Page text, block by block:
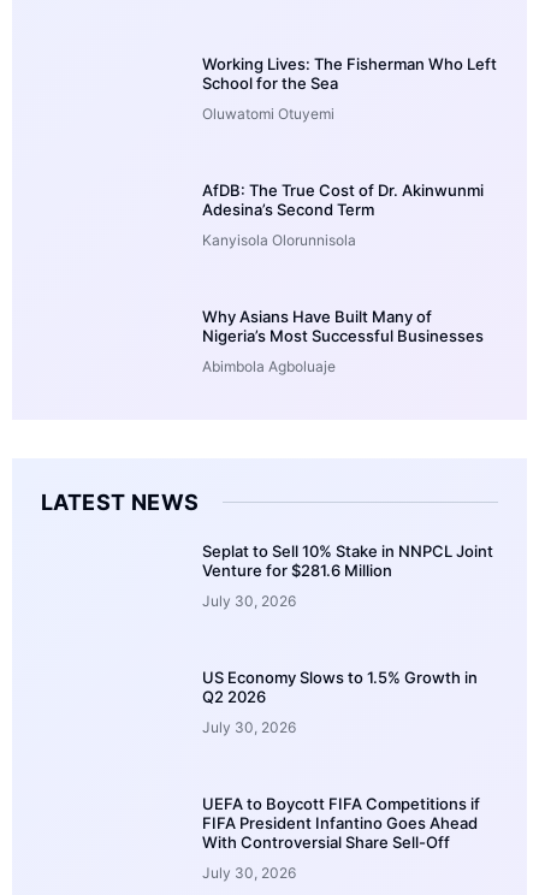
Working Lives: The Fisherman Who Left
School for the Sea
Oluwatomi Otuyemi
AfDB: The True Cost of Dr. Akinwunmi
Adesina’s Second Term
Kanyisola Olorunnisola
Why Asians Have Built Many of
Nigeria’s Most Successful Businesses
Abimbola Agboluaje
LATEST NEWS
Seplat to Sell 10% Stake in NNPCL Joint
Venture for $281.6 Million
July 30, 2026
US Economy Slows to 1.5% Growth in
Q2 2026
July 30, 2026
UEFA to Boycott FIFA Competitions if
FIFA President Infantino Goes Ahead
With Controversial Share Sell-Off
July 30, 2026